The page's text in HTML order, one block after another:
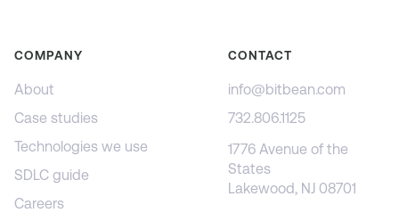
COMPANY
About
Case studies
Technologies we use
SDLC guide
Careers
CONTACT
info@bitbean.com
732.806.1125
1776 Avenue of the
States
Lakewood, NJ 08701